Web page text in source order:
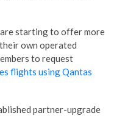
are starting to offer more
own operated
to request
flights using Qantas
partner-upgrade